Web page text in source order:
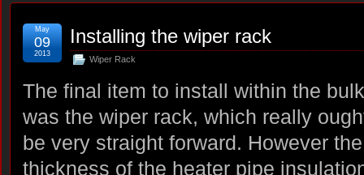
Installing the wiper rack
Wiper Rack
May
09
2013
The final item to install within the
was the wiper rack, which really
be very straight forward. However the
thickness of the heater pipe